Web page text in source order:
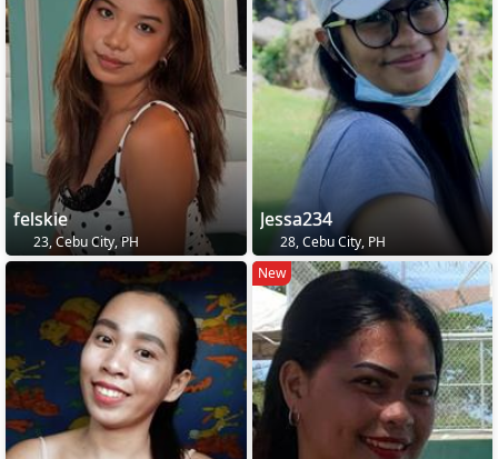
felskie
23, Cebu City, PH
Jessa234
28, Cebu City, PH
New